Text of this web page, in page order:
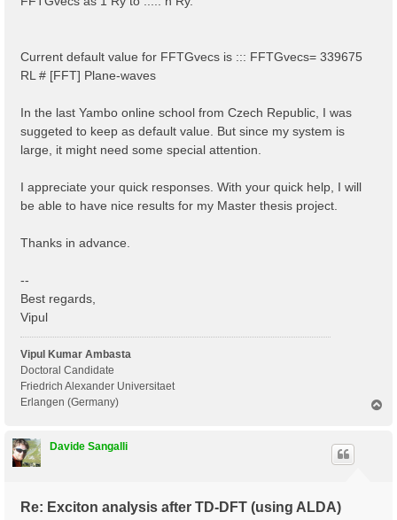
Current default value for FFTGvecs is ::: FFTGvecs= 339675
RL # [FFT] Plane-waves
In the last Yambo online school from Czech Republic, I was
suggeted to keep as default value. But since my system is
large, it might need some special attention.
I appreciate your quick responses. With your quick help, I will
be able to have nice results for my Master thesis project.
Thanks in advance.
--
Best regards,
Vipul
Vipul Kumar Ambasta
Doctoral Candidate
Friedrich Alexander Universitaet
Erlangen (Germany)
Davide Sangalli
Re: Exciton analysis after TD-DFT (using ALDA)